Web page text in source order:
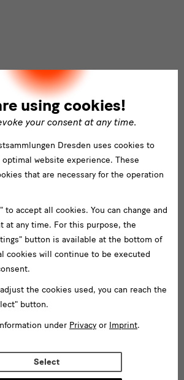
using cookies!
your consent at any time.
Dresden uses cookies to
website experience. These
that are necessary for the operation
to accept all cookies. You can change and
at any time. For this purpose, the
button is available at the bottom of
cookies will continue to be executed
the cookies used, you can reach the
button.
under Privacy or Imprint.
Select